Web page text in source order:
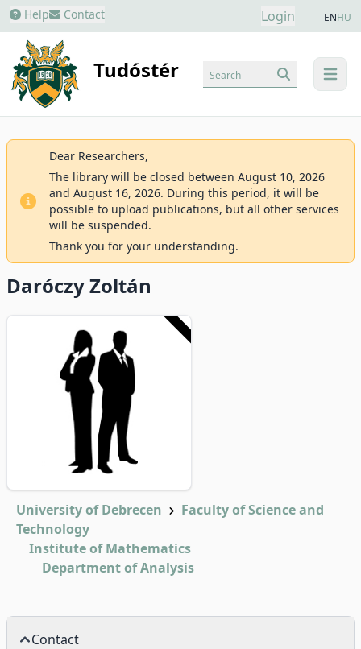
Help Contact Login ENHU
Tudóstér menu
Search
Dear Researchers,
The library will be closed between August 10, 2026
and August 16, 2026. During this period, it will be
possible to upload publications, but all other services
will be suspended.
Thank you for your understanding.
Daróczy Zoltán
University of Debrecen
Faculty of Science and
Technology
Institute of Mathematics
Department of Analysis
Contact